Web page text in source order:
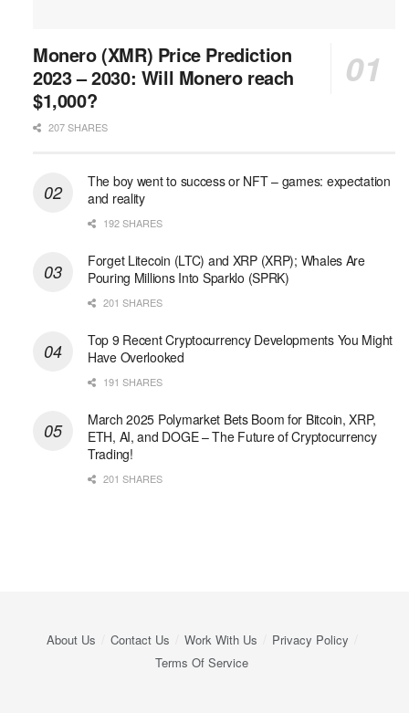
Monero (XMR) Price Prediction
2023 – 2030: Will Monero reach
$1,000?
207 SHARES
The boy went to success or NFT – games: expectation
and reality
192 SHARES
Forget Litecoin (LTC) and XRP (XRP); Whales Are
Pouring Millions Into Sparklo (SPRK)
201 SHARES
Top 9 Recent Cryptocurrency Developments You Might
Have Overlooked
191 SHARES
March 2025 Polymarket Bets Boom for Bitcoin, XRP,
ETH, AI, and DOGE – The Future of Cryptocurrency
Trading!
201 SHARES
About Us Contact Us Work With Us
Privacy Policy
Terms Of Service